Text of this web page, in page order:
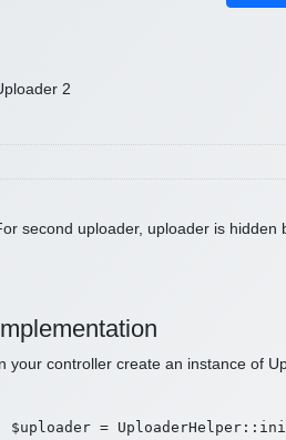
2
second uploader, uploader is hidden
your controller create an instance of
$uploader =